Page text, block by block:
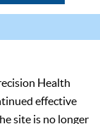
Health
effective
site is no longer